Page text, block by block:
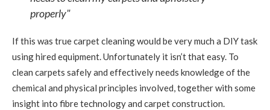
properly"
If this was true carpet cleaning would be very much a DIY task
using hired equipment. Unfortunately it isn’t that easy. To
clean carpets safely and effectively needs knowledge of the
chemical and physical principles involved, together with some
insight into fibre technology and carpet construction.